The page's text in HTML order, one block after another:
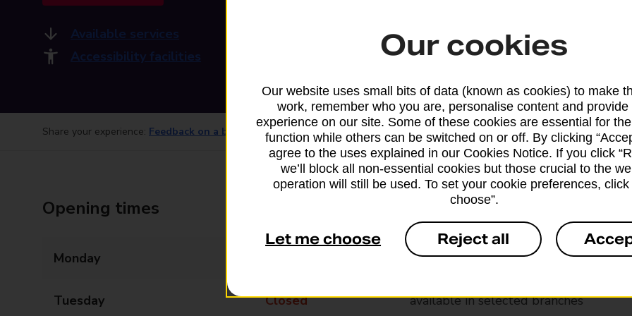
Available services
Accessibility facilities
Share your experience: Feedback on a branch
Opening times
Monday
Tuesday Closed
Services available at this
We sell Royal Mail and Parcelforce
branches, except Banking Hubs and
drop-off services only. Postage
available in selected branches
Our cookies
Our website uses small bits of data (known as cookies) to make
work, remember who you are, personalise content and provide
experience on our site. Some of these cookies are essential for
function while others can be switched on or off. By clicking
agree to the uses explained in our Cookies Notice. If you click
we’ll block all non-essential cookies but those crucial to the
operation will still be used. To set your cookie preferences, click
choose”.
Let me choose Reject all